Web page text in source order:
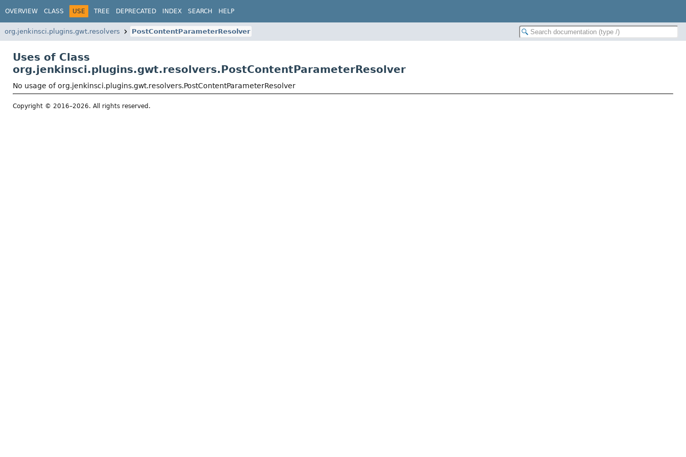
OVERVIEW CLASS USE TREE DEPRECATED INDEX SEARCH HELP
org.jenkinsci.plugins.gwt.resolvers PostContentParameterResolver
Uses of Class
org.jenkinsci.plugins.gwt.resolvers.PostContentParameterResolver
No usage of org.jenkinsci.plugins.gwt.resolvers.PostContentParameterResolver
Copyright © 2016–2026. All rights reserved.